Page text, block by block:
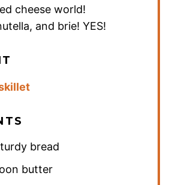
cheese world!
and brie! YES!
bread
butter